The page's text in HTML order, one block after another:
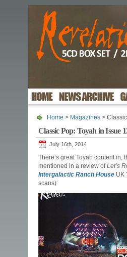
Home > Magazines >
Classic Pop: Toyah in Issue
July 16th, 2014
There’s great Toyah content in,
mentioned in a review ofLet’s
Intergalactic Ranch House UK
scans)